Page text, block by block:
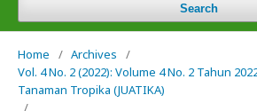
Search
Home / Archives
/
Vol. 4 No. 2 (2022): Volume 4 No. 2 Tahun
Tanaman Tropika (JUATIKA)
/